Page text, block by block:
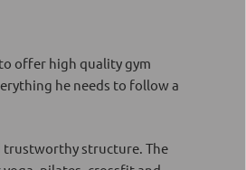
offer high quality gym
he needs to follow a
structure. The